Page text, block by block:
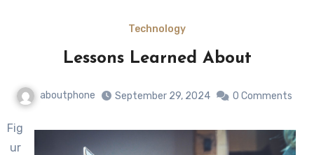
Technology
Lessons Learned About
aboutphone September 29, 2024 0 Comments
Fig
ur